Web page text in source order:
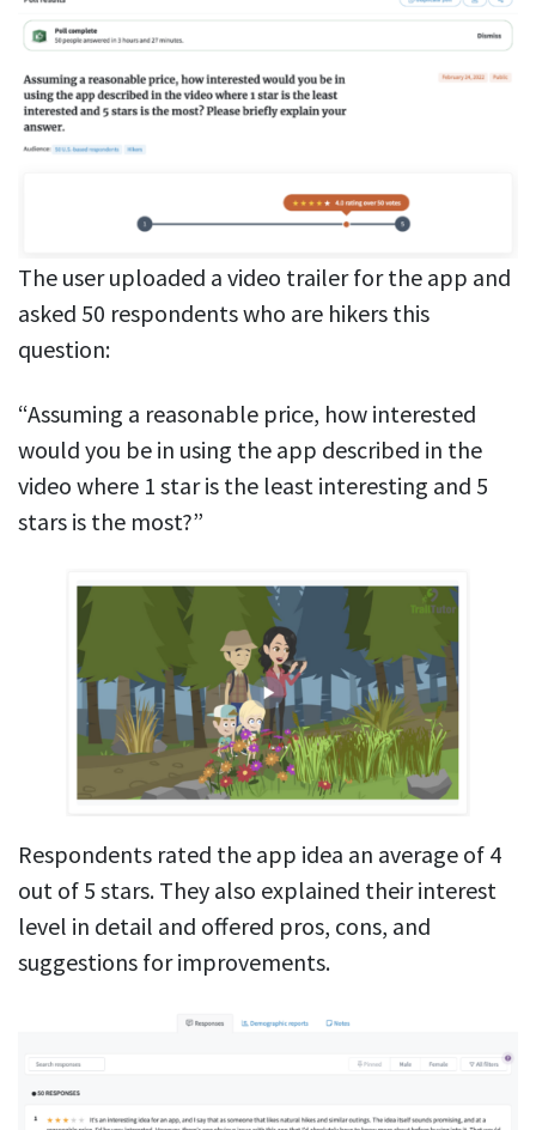
The user uploaded a video trailer for the app and
asked 50 respondents who are hikers this
question:
“Assuming a reasonable price, how interested
would you be in using the app described in the
video where 1 star is the least interesting and 5
stars is the most?”
Respondents rated the app idea an average of 4
out of 5 stars. They also explained their interest
level in detail and offered pros, cons, and
suggestions for improvements.